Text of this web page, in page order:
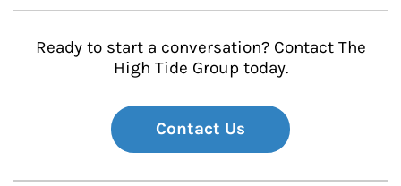
Ready to start a conversation? Contact The
High Tide Group today.
Contact Us